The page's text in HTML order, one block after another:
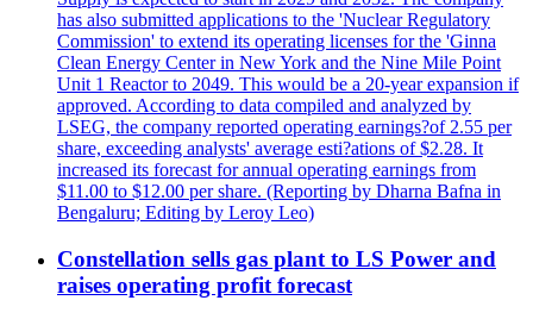
has also submitted applications to the 'Nuclear Regulatory
Commission' to extend its operating licenses for the 'Ginna
Clean Energy Center in New York and the Nine Mile Point
Unit 1 Reactor to 2049. This would be a 20-year expansion if
approved. According to data compiled and analyzed by
LSEG, the company reported operating earnings?of 2.55 per
share, exceeding analysts' average esti?ations of $2.28. It
increased its forecast for annual operating earnings from
$11.00 to $12.00 per share. (Reporting by Dharna Bafna in
Bengaluru; Editing by Leroy Leo)
Constellation sells gas plant to LS Power and
raises operating profit forecast